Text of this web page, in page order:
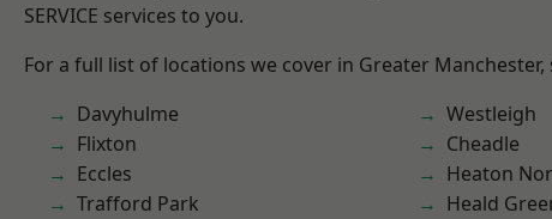
SERVICE services to you.
For a full list of locations we cover in Greater Manchester,
Davyhulme
Flixton
Eccles
Trafford Park
Westleigh
Cheadle
Heaton
Heald